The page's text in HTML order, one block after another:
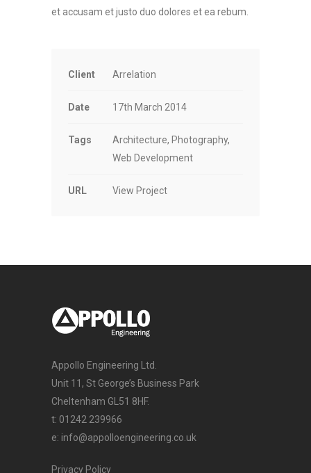
et accusam et justo duo dolores et ea rebum.
Client Arrelation
Date 17th March 2014
Tags
Architecture, Photography,
Web Development
URL View Project
Appollo Engineering Ltd.
Unit 11, St George’s Business Park
Cheltenham GL51 8HF.
t: 01242 239966
e: info@appolloengineering.co.uk
Privacy Policy